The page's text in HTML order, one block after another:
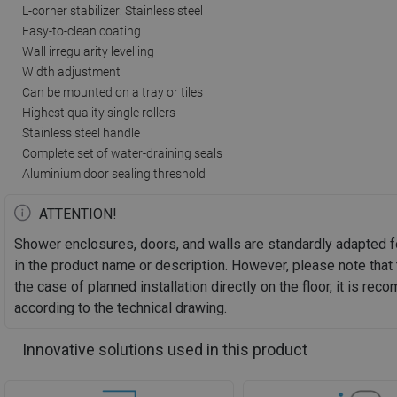
L-corner stabilizer: Stainless steel
Easy-to-clean coating
Wall irregularity levelling
Width adjustment
Can be mounted on a tray or tiles
Highest quality single rollers
Stainless steel handle
Complete set of water-draining seals
Aluminium door sealing threshold
ATTENTION!
Shower enclosures, doors, and walls are standardly
in the product name or description. However, please note
the case of planned installation directly on the floor, it is
according to the technical drawing.
Innovative solutions used in this product